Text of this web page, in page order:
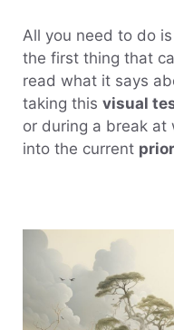
All you need to do
the first thing that
read what it says
taking this visual
or during a break at
into the current